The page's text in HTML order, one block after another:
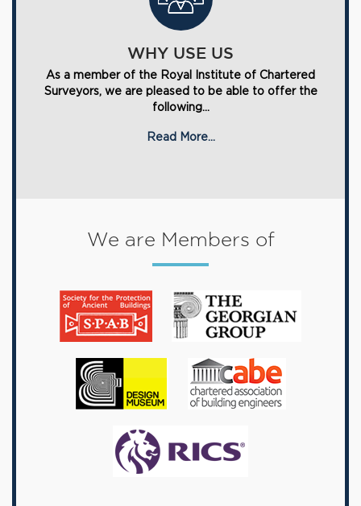
WHY USE US
As a member of the Royal Institute of Chartered
Surveyors, we are pleased to be able to offer the
following...
Read More...
We are Members of